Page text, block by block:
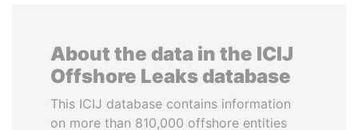
About the data in the ICIJ
Offshore Leaks database
This ICIJ database contains information
on more than 810,000 offshore entities